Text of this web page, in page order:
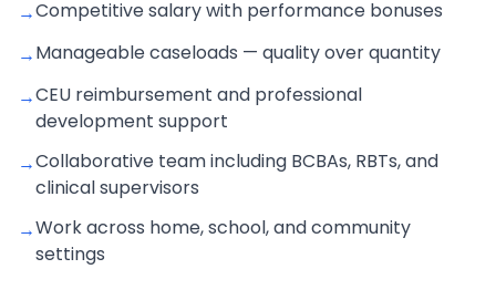
→Competitive salary with performance bonuses
→Manageable caseloads — quality over quantity
→CEU reimbursement and professional
development support
→Collaborative team including BCBAs, RBTs, and
clinical supervisors
→Work across home, school, and community
settings